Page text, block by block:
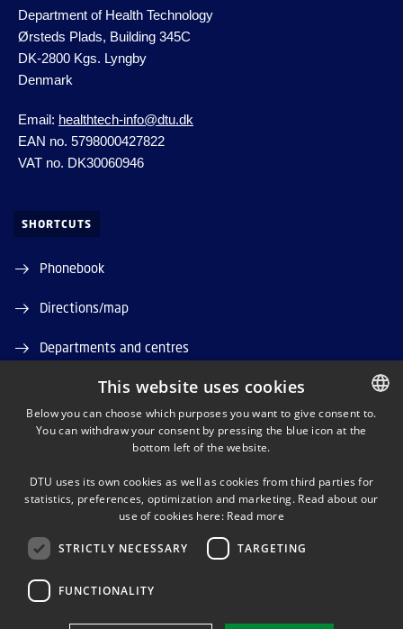
Department of Health Technology
Ørsteds Plads, Building 345C
DK-2800 Kgs. Lyngby
Denmark
Email: healthtech-info@dtu.dk
EAN no. 5798000427822
VAT no. DK30060946
SHORTCUTS
Phonebook
Directions/map
Departments and centres
Job and Career
DTU Orbit (Research database)
LINKEDIN
DANISH
This website uses cookies
Below you can choose which purposes you want to give consent to.
You can withdraw your consent by pressing the blue icon at the
bottom left of the website.
DTU uses its own cookies as well as cookies from third parties for
statistics, preferences, optimization and marketing. Read about our
use of cookies here: Read more
STRICTLY NECESSARY TARGETING
FUNCTIONALITY